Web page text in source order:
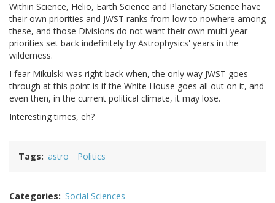
Within Science, Helio, Earth Science and Planetary Science have
their own priorities and JWST ranks from low to nowhere among
these, and those Divisions do not want their own multi-year
priorities set back indefinitely by Astrophysics' years in the
wilderness.
I fear Mikulski was right back when, the only way JWST goes
through at this point is if the White House goes all out on it, and
even then, in the current political climate, it may lose.
Interesting times, eh?
Tags astro Politics
Categories Social Sciences